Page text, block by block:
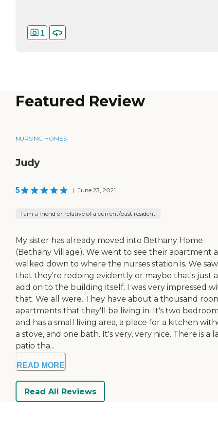
1
Featured Review
NURSING HOMES
Judy
5 | June 23, 2021
I am a friend or relative of a current/past resident
My sister has already moved into Bethany Home
(Bethany Village). We went to see their apartment
walked down to where the nurses station is. We saw
that they're redoing evidently or maybe that's just
add on to the building itself. I was very impressed
that. We all were. They have about a thousand
apartments that they'll be living in. It's two
and has a small living area, a place for a kitchen
a stove, and one bath. It's very, very nice. There is a
patio tha...
READ MORE
Read All Reviews